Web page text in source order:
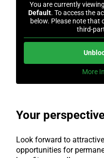
You are currently
Default. To access the
below. Please note that
third-
More
Your
Look forward to
opportunities for